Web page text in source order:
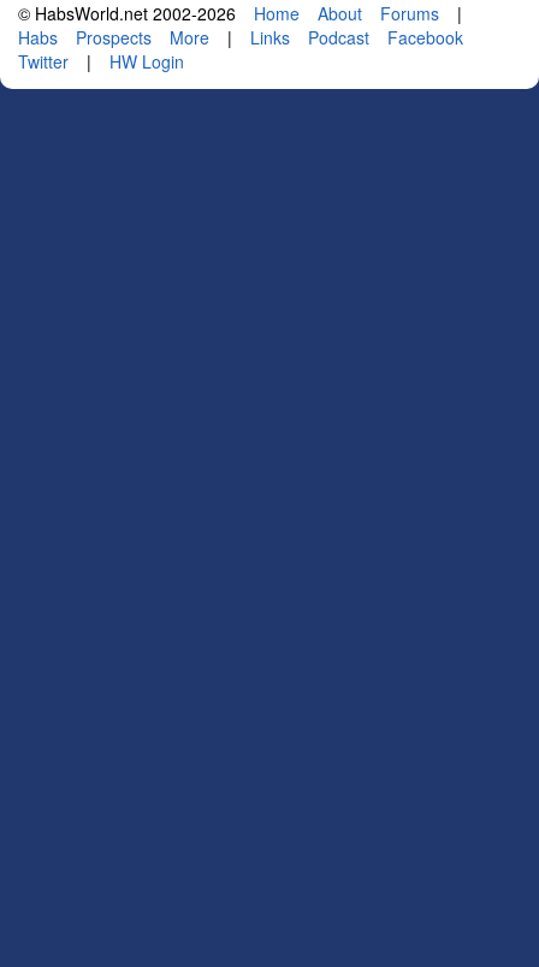
© HabsWorld.net 2002-2026 Home About Forums
|
Habs
Prospects More | Links Podcast
Facebook
Twitter
| HW Login